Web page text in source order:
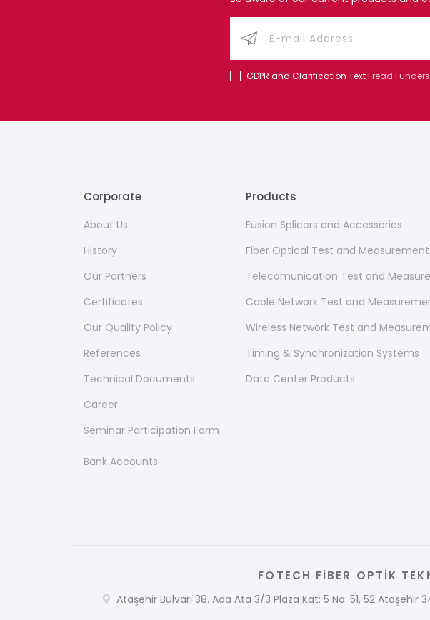
GDPR and Clarification TextI read I
Corporate
About Us
History
Our Partners
Certificates
Our Quality Policy
References
Technical Documents
Career
Seminar Participation Form
Bank Accounts
Products
Fusion Splicers and Accessories
Fiber Optical Test and
Telecomunication Test and
Cable Network Test and
Wireless Network Test and
Timing & Synchronization Systems
Data Center Products
FOTECH FİBER OPTİK
Ataşehir Bulvarı 38. Ada Ata 3/3 Plaza Kat: 5 No: 51, 52 Ataşehir